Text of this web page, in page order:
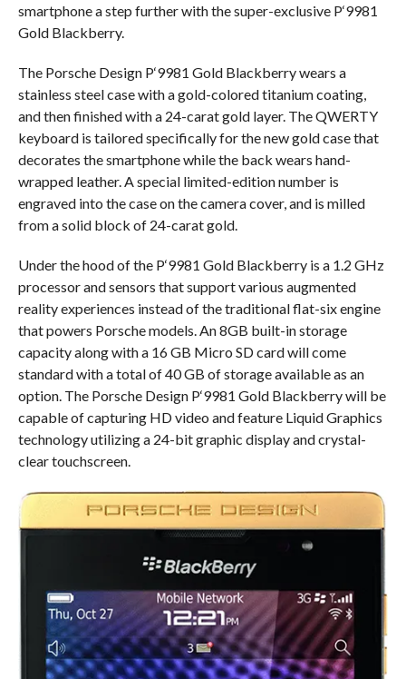
smartphone a step further with the super-exclusive P‘9981
Gold Blackberry.
The Porsche Design P‘9981 Gold Blackberry wears a
stainless steel case with a gold-colored titanium coating,
and then finished with a 24-carat gold layer. The QWERTY
keyboard is tailored specifically for the new gold case that
decorates the smartphone while the back wears hand-
wrapped leather. A special limited-edition number is
engraved into the case on the camera cover, and is milled
from a solid block of 24-carat gold.
Under the hood of the P‘9981 Gold Blackberry is a 1.2 GHz
processor and sensors that support various augmented
reality experiences instead of the traditional flat-six engine
that powers Porsche models. An 8GB built-in storage
capacity along with a 16 GB Micro SD card will come
standard with a total of 40 GB of storage available as an
option. The Porsche Design P‘9981 Gold Blackberry will be
capable of capturing HD video and feature Liquid Graphics
technology utilizing a 24-bit graphic display and crystal-
clear touchscreen.